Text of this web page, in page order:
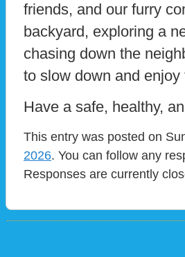
friends, and our furry
backyard, exploring a
chasing down the
to slow down and
Have a safe, healthy,
This entry was posted on
2026. You can follow any
Responses are currently